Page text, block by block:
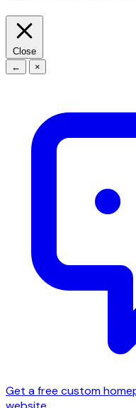
Close
←
×
Get a free custom